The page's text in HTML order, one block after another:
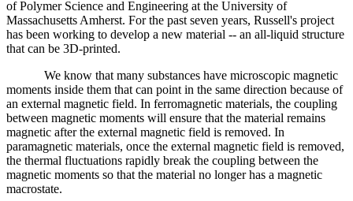
of Polymer Science and Engineering at the University of
Massachusetts Amherst. For the past seven years, Russell's project
has been working to develop a new material -- an all-liquid structure
that can be 3D-printed.
We know that many substances have microscopic magnetic
moments inside them that can point in the same direction because of
an external magnetic field. In ferromagnetic materials, the coupling
between magnetic moments will ensure that the material remains
magnetic after the external magnetic field is removed. In
paramagnetic materials, once the external magnetic field is removed,
the thermal fluctuations rapidly break the coupling between the
magnetic moments so that the material no longer has a magnetic
macrostate.